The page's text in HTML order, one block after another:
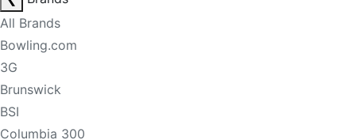
All Brands
Bowling.com
3G
Brunswick
BSI
Columbia 300